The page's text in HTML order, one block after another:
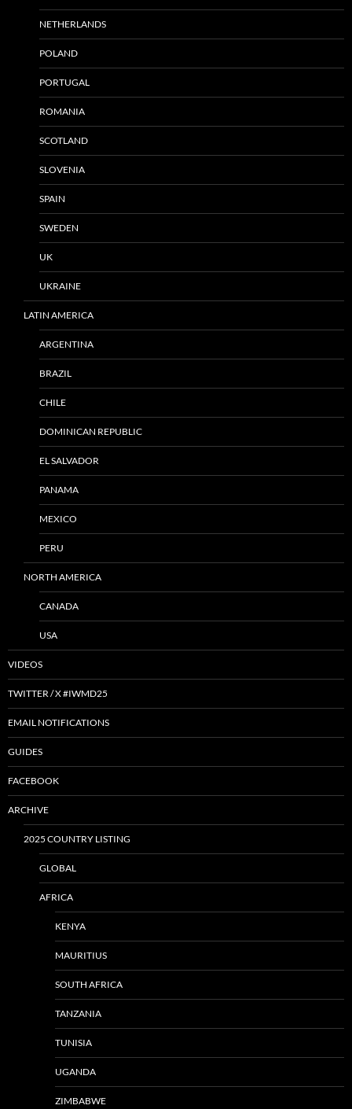
NETHERLANDS
POLAND
PORTUGAL
ROMANIA
SCOTLAND
SLOVENIA
SPAIN
SWEDEN
UK
UKRAINE
LATIN AMERICA
ARGENTINA
BRAZIL
CHILE
DOMINICAN REPUBLIC
EL SALVADOR
PANAMA
MEXICO
PERU
NORTH AMERICA
CANADA
USA
VIDEOS
TWITTER / X #IWMD25
EMAIL NOTIFICATIONS
GUIDES
FACEBOOK
ARCHIVE
2025 COUNTRY LISTING
GLOBAL
AFRICA
KENYA
MAURITIUS
SOUTH AFRICA
TANZANIA
TUNISIA
UGANDA
ZIMBABWE